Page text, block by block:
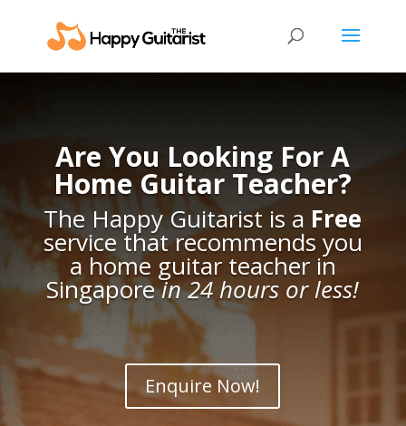
Are You Looking For A
Home Guitar Teacher?
The Happy Guitarist is a Free
service that recommends you
a home guitar teacher in
Singaporein 24 hours or less!
Enquire Now!